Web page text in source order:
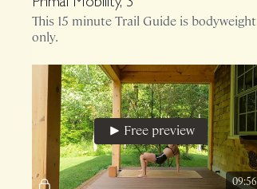
Primal Mobility, 3
This 15 minute Trail Guide is bodyweight
only.
09:56
Free preview